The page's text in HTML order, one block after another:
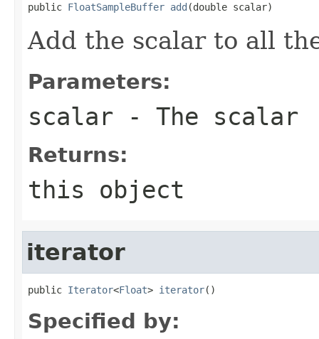
public FloatSampleBuffer add (double scalar)
Add the scalar to all
Parameters:
scalar - The scalar
Returns:
this object
iterator
public Iterator<Float> iterator()
Specified by: